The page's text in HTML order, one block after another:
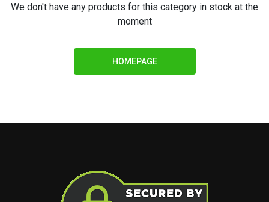
We don't have any products for this category in stock at the
moment
HOMEPAGE
Easily navigate through your vehicles